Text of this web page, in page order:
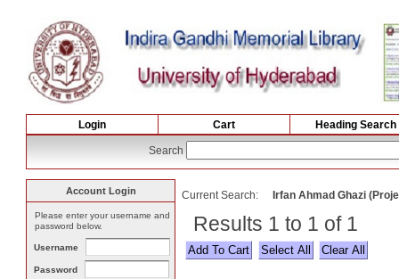
Login Cart Heading Search
Search
Current Search: Irfan Ahmad Ghazi
Results 1 to 1 of 1
Select All
Account Login
Please enter your username and
password below.
Username
Password